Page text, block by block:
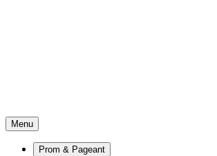
Menu
Prom & Pageant